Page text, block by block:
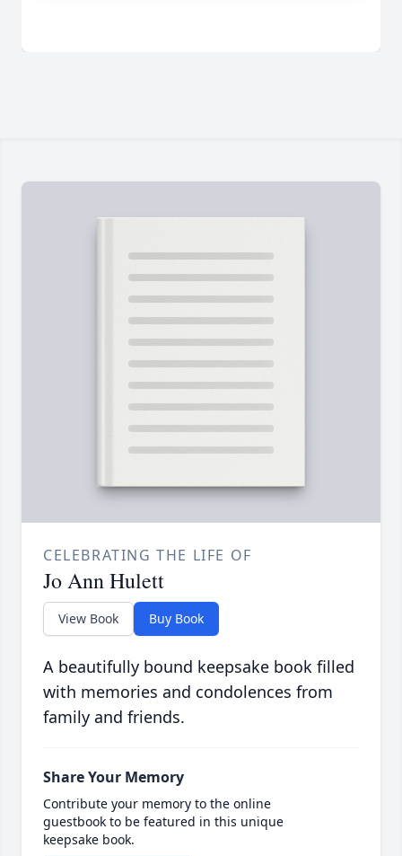
CELEBRATING THE LIFE OF
Jo Ann Hulett
View Book Buy Book
A beautifully bound keepsake book filled
with memories and condolences from
family and friends.
Share Your Memory
Contribute your memory to the online
guestbook to be featured in this unique
keepsake book.